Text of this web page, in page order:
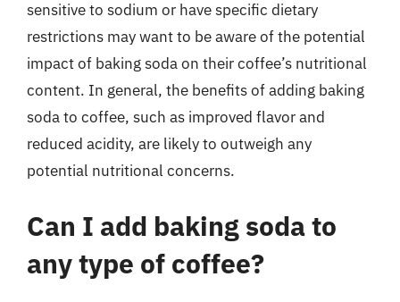
sensitive to sodium or have specific dietary
restrictions may want to be aware of the potential
impact of baking soda on their coffee’s nutritional
content. In general, the benefits of adding baking
soda to coffee, such as improved flavor and
reduced acidity, are likely to outweigh any
potential nutritional concerns.
Can I add baking soda to
any type of coffee?